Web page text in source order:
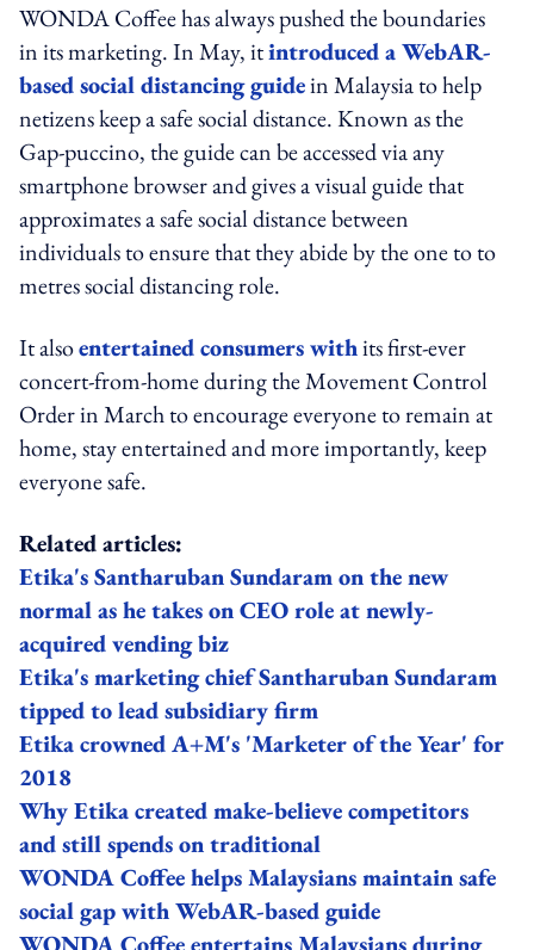
WONDA Coffee has always pushed the boundaries
in its marketing. In May, itintroduced a WebAR-
based social distancing guidein Malaysia to help
netizens keep a safe social distance. Known as the
Gap-puccino, the guide can be accessed via any
smartphone browser and gives a visual guide that
approximates a safe social distance between
individuals to ensure that they abide by the one to to
metres social distancing role.
It alsoentertained consumers withits first-ever
concert-from-home during the Movement Control
Order in March to encourage everyone to remain at
home, stay entertained and more importantly, keep
everyone safe.
Related articles:
Etika's Santharuban Sundaram on the new
normal as he takes on CEO role at newly-
acquired vending biz
Etika's marketing chief Santharuban Sundaram
tipped to lead subsidiary firm
Etika crowned A+M's 'Marketer of the Year' for
2018
Why Etika created make-believe competitors
and still spends on traditional
WONDA Coffee helps Malaysians maintain safe
social gap with WebAR-based guide